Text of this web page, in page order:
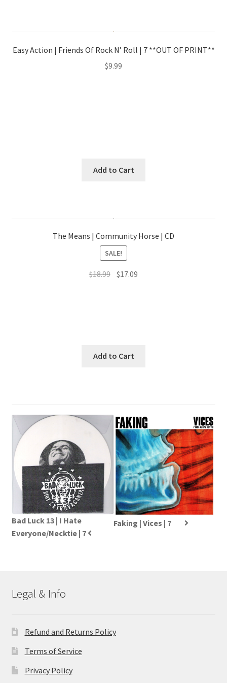
Easy Action | Friends Of Rock N’ Roll | 7 **OUT OF PRINT**
$9.99
Add to Cart
The Means | Community Horse | CD
SALE!
$18.99 Original
$17.09
Add to Cart
Bad Luck 13 | I Hate
Everyone/Necktie | 7
Faking | Vices | 7
Legal & Info
Refund and Returns Policy
Terms of Service
Privacy Policy